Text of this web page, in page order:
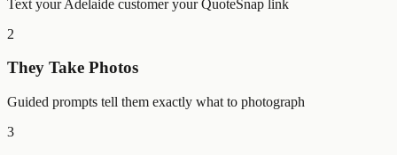
Text your Adelaide customer your QuoteSnap link
2
They Take Photos
Guided prompts tell them exactly what to photograph
3